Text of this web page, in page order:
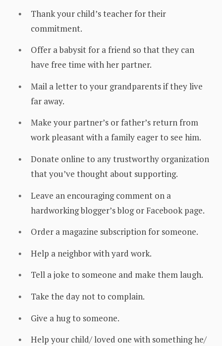
Thank your child’s teacher for their
commitment.
Offer a babysit for a friend so that they can
have free time with her partner.
Mail a letter to your grandparents if they live
far away.
Make your partner’s or father’s return from
work pleasant with a family eager to see him.
Donate online to any trustworthy organization
that you’ve thought about supporting.
Leave an encouraging comment on a
hardworking blogger’s blog or Facebook page.
Order a magazine subscription for someone.
Help a neighbor with yard work.
Tell a joke to someone and make them laugh.
Take the day not to complain.
Give a hug to someone.
Help your child/ loved one with something he/